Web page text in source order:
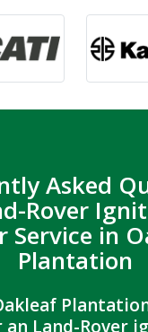
Asked
Rover
Service in
Plantation
Land-Rover